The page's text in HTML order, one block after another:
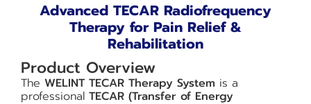
Advanced TECAR Radiofrequency
Therapy for Pain Relief &
Rehabilitation
Product Overview
The WELINT TECAR Therapy System is a
professional TECAR (Transfer of Energy